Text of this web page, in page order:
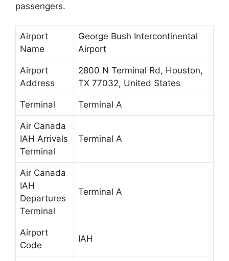
passengers.
Airport
Name
George Bush Intercontinental
Airport
Airport
Address
2800 N Terminal Rd, Houston,
TX 77032, United States
Terminal Terminal A
Air Canada
IAH Arrivals
Terminal
Terminal A
Air Canada
IAH
Departures
Terminal
Terminal A
Airport
Code
IAH